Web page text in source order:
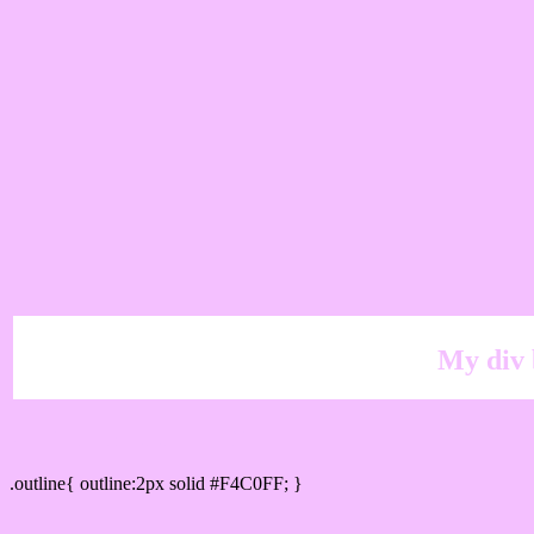
My div
.outline{ outline:2px solid #F4C0FF; }